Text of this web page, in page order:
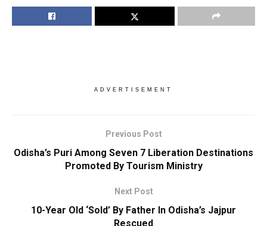
ADVERTISEMENT
Previous Post
Odisha’s Puri Among Seven 7 Liberation Destinations
Promoted By Tourism Ministry
Next Post
10-Year Old ‘Sold’ By Father In Odisha’s Jajpur
Rescued